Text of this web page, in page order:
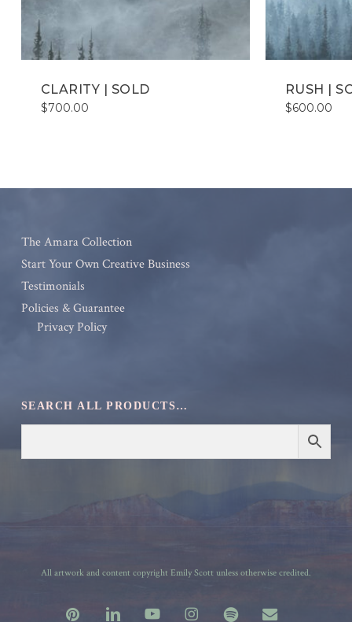
CLARITY | SOLD
$700.00
RUSH |
$600.00
The Amara Collection
Start Your Own Creative Business
Testimonials
Policies & Guarantee
Privacy Policy
SEARCH ALL PRODUCTS…
All artwork and content copyright Emily Scott unless otherwise credited.
pinterest linkedin youtube instagram spotify email